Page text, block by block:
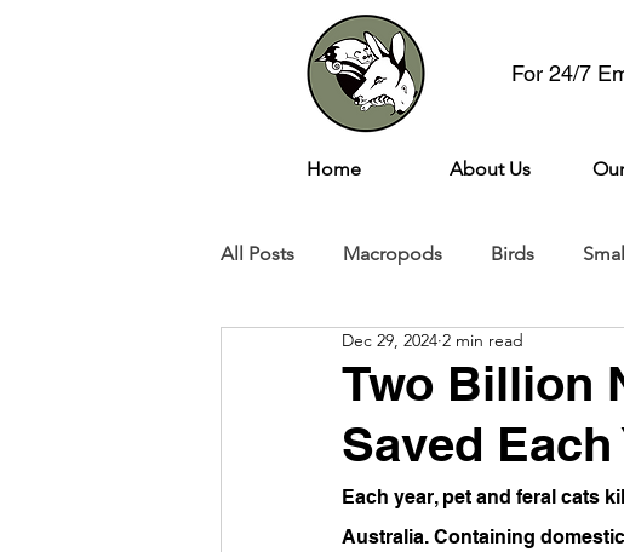
For 24/7
Home About Us
All Posts Macropods Birds
Two Billion
Saved
Dec 29, 2024 2 min read
Each year, pet and feral cats
Australia. Containing